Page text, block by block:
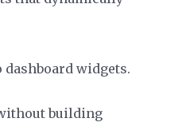
dashboard widgets.
building